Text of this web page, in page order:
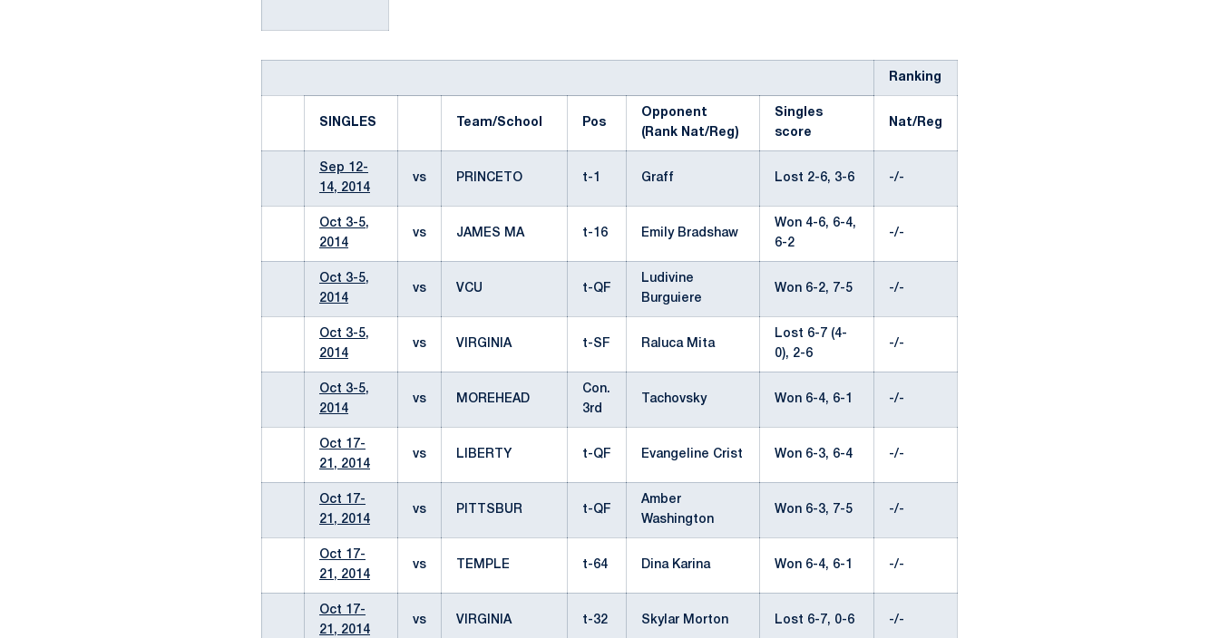
Ranking
SINGLES Team/School Pos
Opponent
(Rank Nat/Reg)
Singles
score
Nat/Reg
Sep 12-
14, 2014
vs PRINCETO t-1 Graff Lost 2-6, 3-6 -/-
Oct 3-5,
2014
vs JAMES MA t-16 Emily Bradshaw
Won 4-6, 6-4,
6-2
-/-
Oct 3-5,
2014
vs VCU t-QF
Ludivine
Burguiere
Won 6-2, 7-5 -/-
Oct 3-5,
2014
vs VIRGINIA t-SF Raluca Mita
Lost 6-7 (4-
0), 2-6
-/-
Oct 3-5,
2014
vs MOREHEAD
Con.
3rd
Tachovsky Won 6-4, 6-1 -/-
Oct 17-
21, 2014
vs LIBERTY t-QF Evangeline Crist Won 6-3, 6-4 -/-
Oct 17-
21, 2014
vs PITTSBUR t-QF
Amber
Washington
Won 6-3, 7-5 -/-
Oct 17-
21, 2014
vs TEMPLE t-64 Dina Karina Won 6-4, 6-1 -/-
Oct 17-
21, 2014
vs VIRGINIA t-32 Skylar Morton Lost 6-7, 0-6 -/-